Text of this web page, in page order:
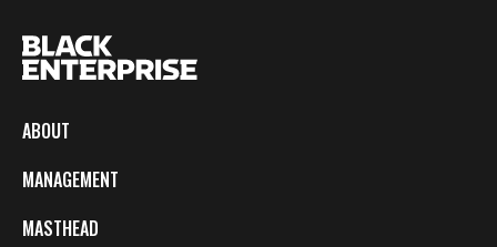
ABOUT
MANAGEMENT
MASTHEAD